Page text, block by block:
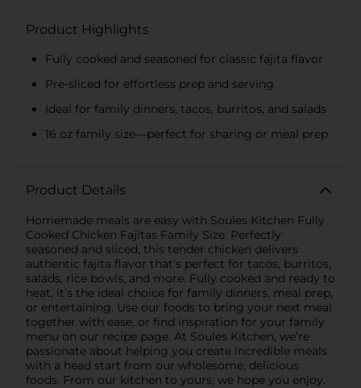
Product Highlights
Fully cooked and seasoned for classic fajita flavor
Pre-sliced for effortless prep and serving
Ideal for family dinners, tacos, burritos, and salads
16 oz family size—perfect for sharing or meal prep
Product Details
Homemade meals are easy with Soules Kitchen Fully
Cooked Chicken Fajitas Family Size. Perfectly
seasoned and sliced, this tender chicken delivers
authentic fajita flavor that’s perfect for tacos, burritos,
salads, rice bowls, and more. Fully cooked and ready to
heat, it’s the ideal choice for family dinners, meal prep,
or entertaining. Use our foods to bring your next meal
together with ease, or find inspiration for your family
menu on our recipe page. At Soules Kitchen, we’re
passionate about helping you create incredible meals
with a head start from our wholesome, delicious
foods. From our kitchen to yours, we hope you enjoy.